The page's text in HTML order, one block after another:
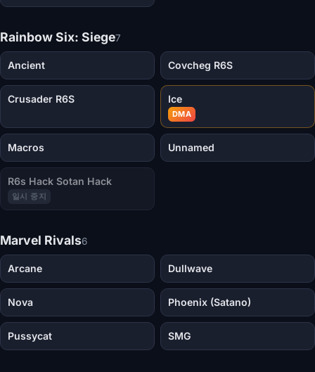
Rainbow Six: Siege7
Ancient Covcheg R6S
Crusader R6S Ice
DMA
Macros Unnamed
R6s Hack Sotan Hack
일시 중지
Marvel Rivals6
Arcane Dullwave
Nova Phoenix (Satano)
Pussycat SMG